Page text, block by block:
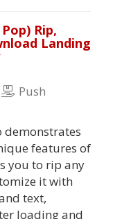
Rip,
Landing
Push
features of
you to rip any
it with
text,
loading and